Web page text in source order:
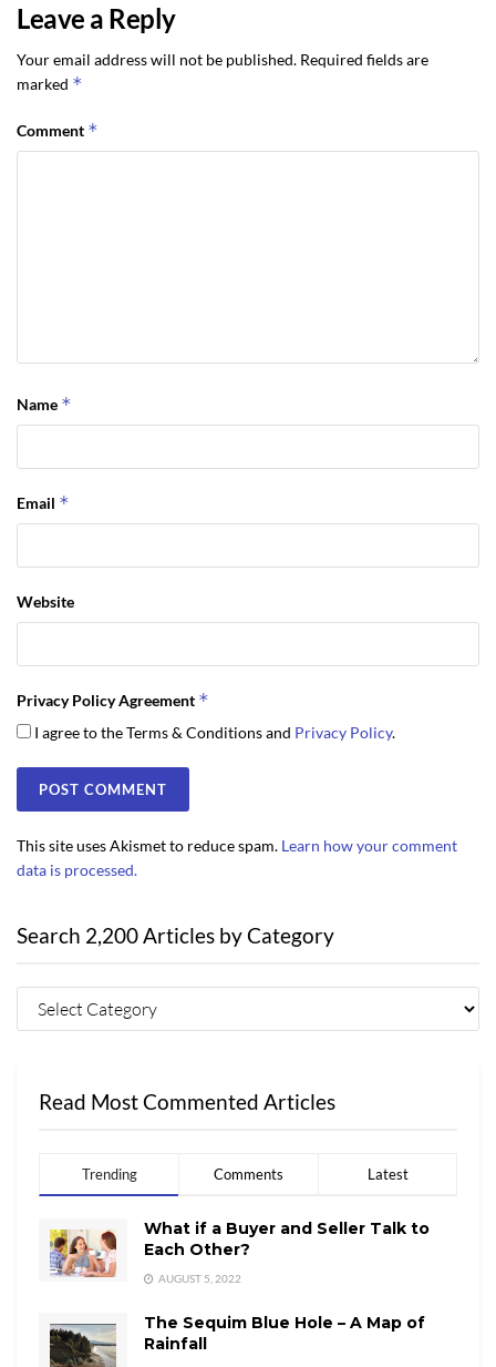
Leave a Reply
Your email address will not be published. Required fields are
marked *
Comment *
Name *
Email *
Website
Privacy Policy Agreement *
I agree to the Terms & Conditions and Privacy Policy.
This site uses Akismet to reduce spam. Learn how your comment
data is processed.
Search 2,200 Articles by Category
Read Most Commented Articles
Trending Comments Latest
What if a Buyer and Seller Talk to
Each Other?
AUGUST 5, 2022
The Sequim Blue Hole – A Map of
Rainfall